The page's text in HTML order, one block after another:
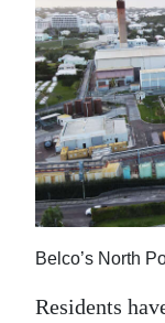
Election
2025
News
Business
Sport
Life
Opinion
Belco’s North
Residents